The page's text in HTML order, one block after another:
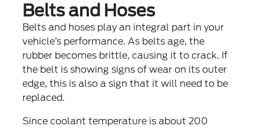
Belts and Hoses
Belts and hoses play an integral part in your
vehicle’s performance. As belts age, the
rubber becomes brittle, causing it to crack. If
the belt is showing signs of wear on its outer
edge, this is also a sign that it will need to be
replaced.
Since coolant temperature is about 200